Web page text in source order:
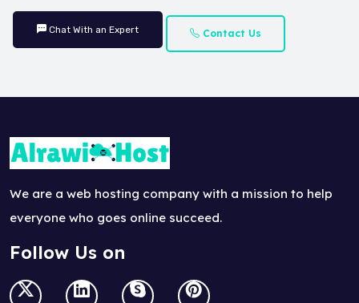
Chat With an Expert Contact Us
We are a web hosting company with a mission to help
everyone who goes online succeed.
Follow Us on